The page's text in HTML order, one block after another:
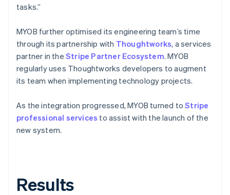
tasks.”
MYOB further optimised its engineering team’s time
through its partnership with Thoughtworks, a services
partner in the Stripe Partner Ecosystem. MYOB
regularly uses Thoughtworks developers to augment
its team when implementing technology projects.
As the integration progressed, MYOB turned toStripe
professional services to assist with the launch of the
new system.
Results